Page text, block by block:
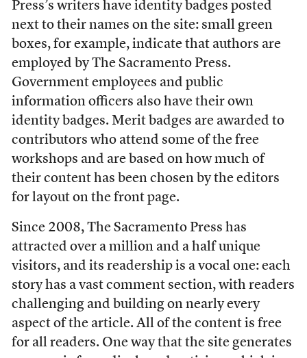
Press’s writers have identity badges posted
next to their names on the site: small green
boxes, for example, indicate that authors are
employed by The Sacramento Press.
Government employees and public
information officers also have their own
identity badges. Merit badges are awarded to
contributors who attend some of the free
workshops and are based on how much of
their content has been chosen by the editors
for layout on the front page.
Since 2008, The Sacramento Press has
attracted over a million and a half unique
visitors, and its readership is a vocal one: each
story has a vast comment section, with readers
challenging and building on nearly every
aspect of the article. All of the content is free
for all readers. One way that the site generates